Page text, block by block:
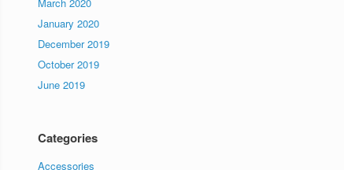
January 2020
December 2019
October 2019
June 2019
Categories
Accessories